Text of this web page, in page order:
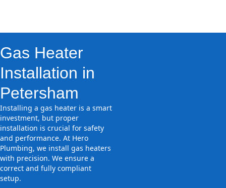
Gas Heater
Installation in
Petersham
Installing a gas heater is a smart
investment, but proper
installation is crucial for safety
and performance. At Hero
Plumbing, we install gas heaters
with precision. We ensure a
correct and fully compliant
setup.